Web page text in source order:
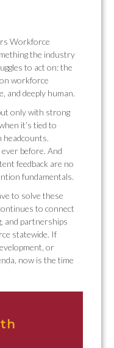
Workforce
the industry
to act on: the
workforce
and deeply human.
only with strong
it’s tied to
before. And
feedback are no
fundamentals.
to solve these
to connect
and partnerships
statewide. If
or
now is the time